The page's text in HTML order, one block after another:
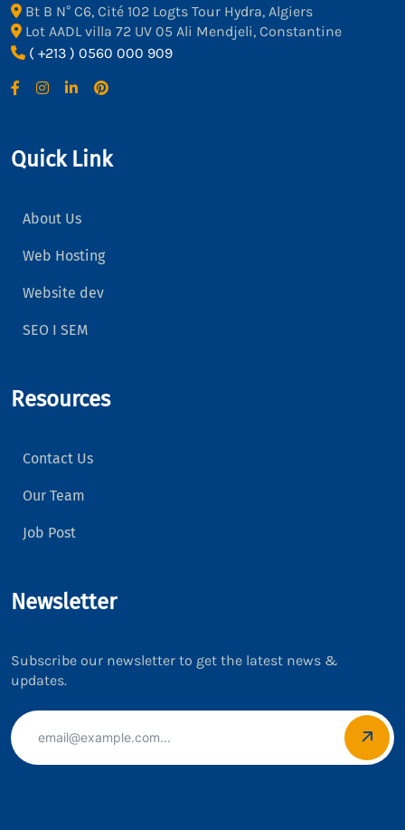
Bt B N° C6, Cité 102 Logts Tour Hydra, Algiers
Lot AADL villa 72 UV 05 Ali Mendjeli, Constantine
( +213 ) 0560 000 909
Quick Link
About Us
Web Hosting
Website dev
SEO I SEM
Resources
Contact Us
Our Team
Job Post
Newsletter
Subscribe our newsletter to get the latest news &
updates.